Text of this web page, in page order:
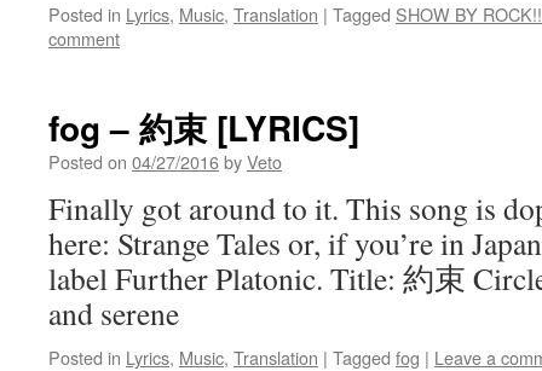
Posted in Lyrics, Music, Translation | Tagged SHOW BY ROCK!!
comment
fog – 約束 [LYRICS]
Posted on 04/27/2016byVeto
Finally got around to it. This song is
here: Strange Tales or, if you’re in
label Further Platonic. Title: 約束
and serene
Posted in Lyrics, Music, Translation | Tagged fog | Leave a